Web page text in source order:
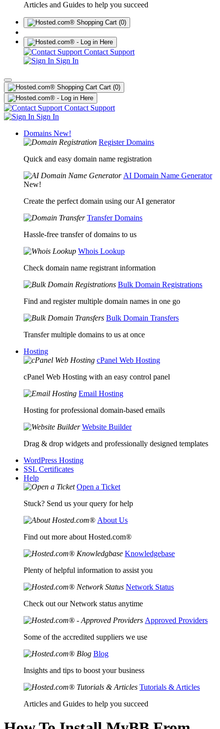
Articles and Guides to help you succeed
(0)
Contact Support
Sign In
Cart (0)
Contact Support
Sign In
Domains New!
Register Domains
Quick and easy domain name registration
AI Domain Name Generator
New!
Create the perfect domain using our AI generator
Transfer Domains
Hassle-free transfer of domains to us
Whois Lookup
Check domain name registrant information
Bulk Domain Registrations
Find and register multiple domain names in one go
Bulk Domain Transfers
Transfer multiple domains to us at once
Hosting
cPanel Web Hosting
cPanel Web Hosting with an easy control panel
Email Hosting
Hosting for professional domain-based emails
Website Builder
Drag & drop widgets and professionally designed templates
WordPress Hosting
SSL Certificates
Help
Open a Ticket
Stuck? Send us your query for help
About Us
Find out more about Hosted.com®
Knowledgebase
Plenty of helpful information to assist you
Network Status
Check out our Network status anytime
Approved Providers
Some of the accredited suppliers we use
Blog
Insights and tips to boost your business
Tutorials & Articles
Articles and Guides to help you succeed